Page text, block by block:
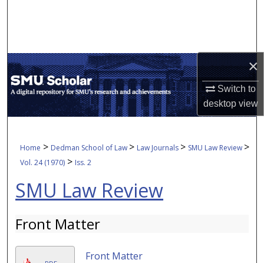
×
Switch to
desktopview
My Account
About
Home > Dedman School of Law > Law Journals > SMU Law Review >
Vol. 24 (1970) > Iss. 2
SMU Law Review
Front Matter
Front Matter